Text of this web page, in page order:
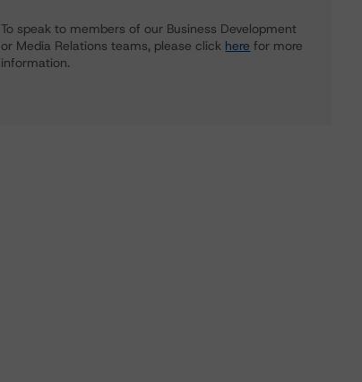
To speak to members of our Business Development
or Media Relations teams, please click here for more
information.